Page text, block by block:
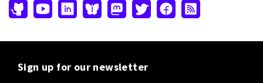
Sign up for our newsletter